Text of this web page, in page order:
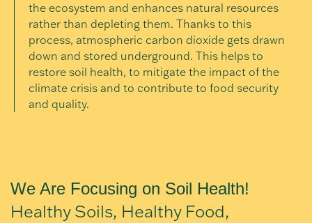
the ecosystem and enhances natural resources
rather than depleting them. Thanks to this
process, atmospheric carbon dioxide gets drawn
down and stored underground. This helps to
restore soil health, to mitigate the impact of the
climate crisis and to contribute to food security
and quality.
We Are Focusing on Soil Health!
Healthy Soils, Healthy Food,